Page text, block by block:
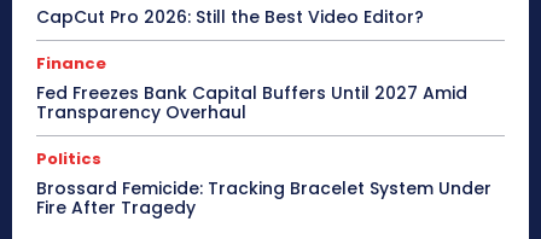
CapCut Pro 2026: Still the Best Video Editor?
Finance
Fed Freezes Bank Capital Buffers Until 2027 Amid
Transparency Overhaul
Politics
Brossard Femicide: Tracking Bracelet System Under
Fire After Tragedy